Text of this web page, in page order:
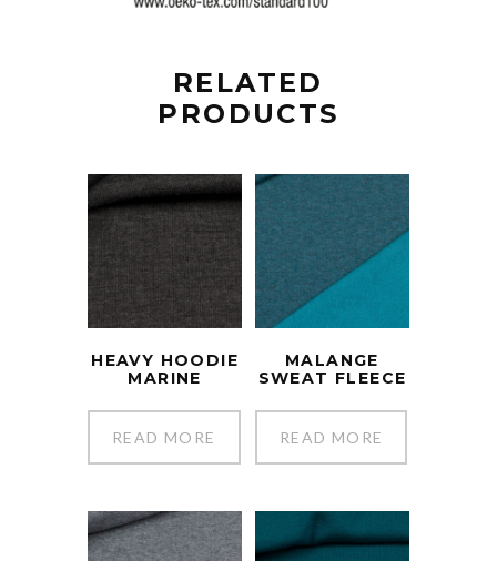
RELATED
PRODUCTS
HEAVY HOODIE
MARINE
READ MORE
MALANGE
SWEAT FLEECE
READ MORE